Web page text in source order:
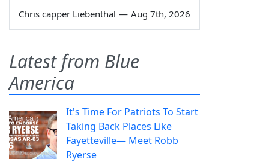
Chris capper Liebenthal — Aug 7th, 2026
Latest from Blue
America
It's Time For Patriots To Start
Taking Back Places Like
Fayetteville— Meet Robb
Ryerse